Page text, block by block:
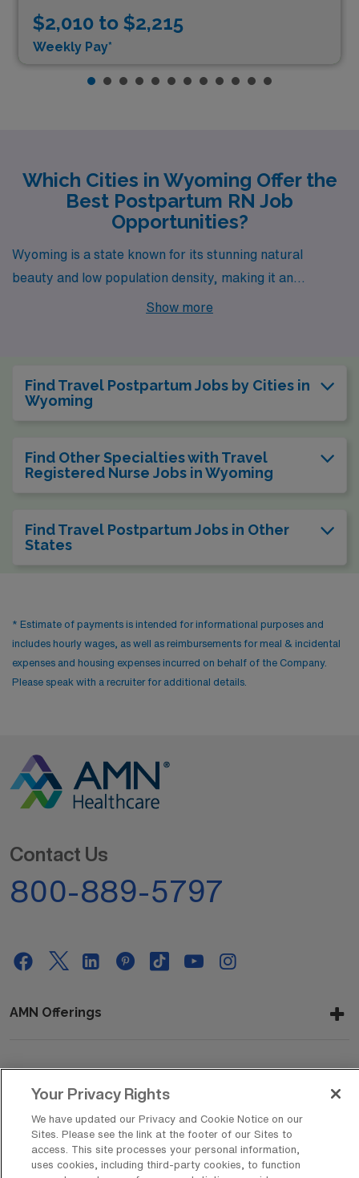
$2,010 to $2,215
Weekly Pay*
Which Cities in Wyoming Offer the
Best Postpartum RN Job
Opportunities?
Wyoming is a state known for its stunning natural
beauty and low population density, making it an
appealing place to both live and work. For healthcare
promising as the picturesque landscape.
Show more
Find Travel Postpartum Jobs by Cities in
Wyoming
Find Other Specialties with Travel
Registered Nurse Jobs in Wyoming
Find Travel Postpartum Jobs in Other
States
* Estimate of payments is intended for informational purposes and
includes hourly wages, as well as reimbursements for meal & incidental
expenses and housing expenses incurred on behalf of the Company.
Please speak with a recruiter for additional details.
Contact Us
800-889-5797
AMN Offerings
Get In Touch
Your Privacy Rights
We have updated our Privacy and Cookie Notice on our
Sites. Please see the link at the footer of our Sites to
access. This site processes your personal information,
uses cookies, including third-party cookies, to function